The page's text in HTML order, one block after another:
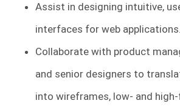
Assist in designing intuitive,
interfaces for web applications.
Collaborate with product
and senior designers to
into wireframes, low- and